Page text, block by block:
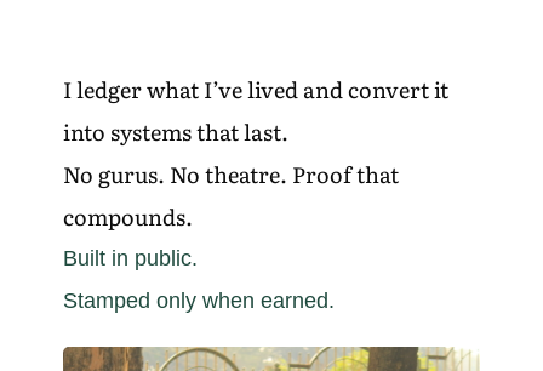
I ledger what I’ve lived and convert it
into systems that last.
No gurus. No theatre. Proof that
compounds.
Built in public.
Stamped only when earned.